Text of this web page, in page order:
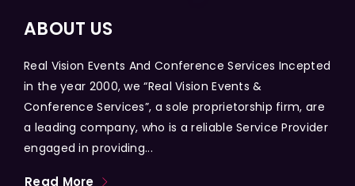
ABOUT US
Real Vision Events And Conference Services Incepted
in the year 2000, we “Real Vision Events &
Conference Services”, a sole proprietorship firm, are
a leading company, who is a reliable Service Provider
engaged in providing...
Read More